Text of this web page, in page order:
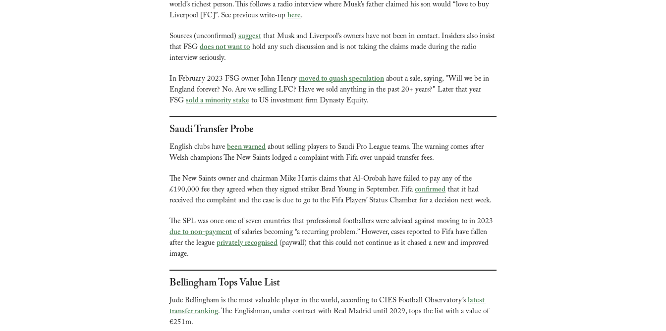
world’s richest person. This follows a radio interview where Musk’s father claimed his son would “love to buy
Liverpool [FC]”. See previous write-up here.
Sources (unconfirmed) suggest that Musk and Liverpool’s owners have not been in contact. Insiders also insist
that FSG does not want to hold any such discussion and is not taking the claims made during the radio
interview seriously.
In February 2023 FSG owner John Henry moved to quash speculation about a sale, saying, "Will we be in
England forever? No. Are we selling LFC? Have we sold anything in the past 20+ years?" Later that year
FSG sold a minority stake to US investment firm Dynasty Equity.
Saudi Transfer Probe
English clubs have been warned about selling players to Saudi Pro League teams. The warning comes after
Welsh champions The New Saints lodged a complaint with Fifa over unpaid transfer fees.
The New Saints owner and chairman Mike Harris claims that Al-Orobah have failed to pay any of the
£190,000 fee they agreed when they signed striker Brad Young in September. Fifa confirmed that it had
received the complaint and the case is due to go to the Fifa Players’ Status Chamber for a decision next week.
due to non-payment of salaries becoming “a recurring problem.” However, cases reported to Fifa have fallen
after the league privately recognised (paywall) that this could not continue as it chased a new and improved
image.
Bellingham Tops Value List
Jude Bellingham is the most valuable player in the world, according to CIES Football Observatory’s latest
transfer ranking. The Englishman, under contract with Real Madrid until 2029, tops the list with a value of
€251m.